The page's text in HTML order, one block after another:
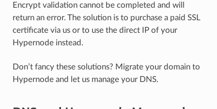
Encrypt validation cannot be completed and will
return an error. The solution is to purchase a paid SSL
certificate via us or to use the direct IP of your
Hypernode instead.
Don’t fancy these solutions? Migrate your domain to
Hypernode and let us manage your DNS.